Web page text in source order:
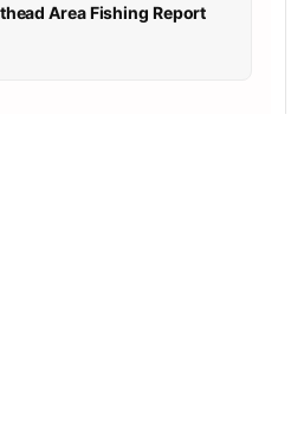
Area Fishing Report